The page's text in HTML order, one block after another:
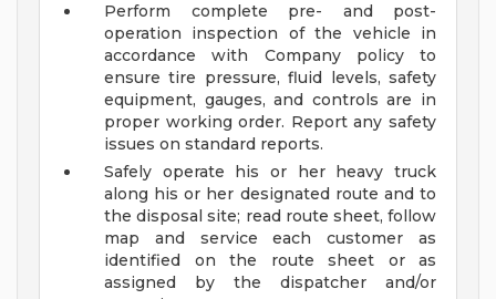
Perform complete pre- and post-
operation inspection of the vehicle in
accordance with Company policy to
ensure tire pressure, fluid levels, safety
equipment, gauges, and controls are in
proper working order. Report any safety
issues on standard reports.
Safely operate his or her heavy truck
along his or her designated route and to
the disposal site; read route sheet, follow
map and service each customer as
identified on the route sheet or as
assigned by the dispatcher and/or